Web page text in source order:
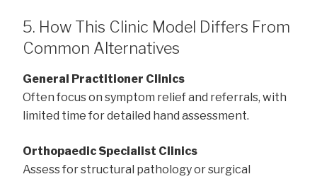
5. How This Clinic Model Differs From
Common Alternatives
General Practitioner Clinics
Often focus on symptom relief and referrals, with
limited time for detailed hand assessment.
Orthopaedic Specialist Clinics
Assess for structural pathology or surgical